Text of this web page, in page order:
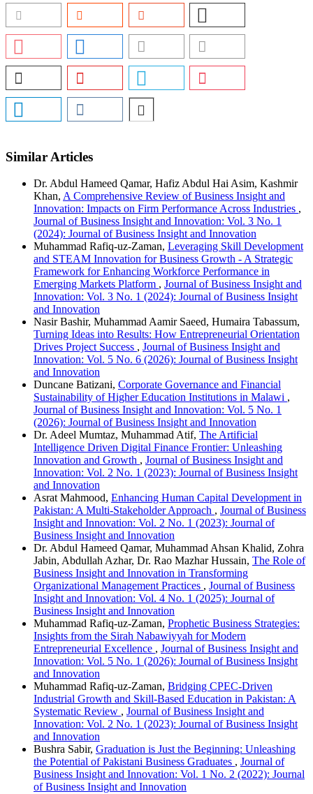
Similar Articles
Dr. Abdul Hameed Qamar, Hafiz Abdul Hai Asim, Kashmir
Khan, A Comprehensive Review of Business Insight and
Innovation: Impacts on Firm Performance Across Industries ,
Journal of Business Insight and Innovation: Vol. 3 No. 1
(2024): Journal of Business Insight and Innovation
Muhammad Rafiq-uz-Zaman, Leveraging Skill Development
and STEAM Innovation for Business Growth - A Strategic
Framework for Enhancing Workforce Performance in
Emerging Markets Platform , Journal of Business Insight and
Innovation: Vol. 3 No. 1 (2024): Journal of Business Insight
and Innovation
Nasir Bashir, Muhammad Aamir Saeed, Humaira Tabassum,
Turning Ideas into Results: How Entrepreneurial Orientation
Drives Project Success , Journal of Business Insight and
Innovation: Vol. 5 No. 6 (2026): Journal of Business Insight
and Innovation
Duncane Batizani, Corporate Governance and Financial
Sustainability of Higher Education Institutions in Malawi ,
Journal of Business Insight and Innovation: Vol. 5 No. 1
(2026): Journal of Business Insight and Innovation
Dr. Adeel Mumtaz, Muhammad Atif, The Artificial
Intelligence Driven Digital Finance Frontier: Unleashing
Innovation and Growth , Journal of Business Insight and
Innovation: Vol. 2 No. 1 (2023): Journal of Business Insight
and Innovation
Asrat Mahmood, Enhancing Human Capital Development in
Pakistan: A Multi-Stakeholder Approach , Journal of Business
Insight and Innovation: Vol. 2 No. 1 (2023): Journal of
Business Insight and Innovation
Dr. Abdul Hameed Qamar, Muhammad Ahsan Khalid, Zohra
Jabin, Abdullah Azhar, Dr. Rao Mazhar Hussain, The Role of
Business Insight and Innovation in Transforming
Organizational Management Practices , Journal of Business
Insight and Innovation: Vol. 4 No. 1 (2025): Journal of
Business Insight and Innovation
Muhammad Rafiq-uz-Zaman, Prophetic Business Strategies:
Insights from the Sirah Nabawiyyah for Modern
Entrepreneurial Excellence , Journal of Business Insight and
Innovation: Vol. 5 No. 1 (2026): Journal of Business Insight
and Innovation
Muhammad Rafiq-uz-Zaman, Bridging CPEC-Driven
Industrial Growth and Skill-Based Education in Pakistan: A
Systematic Review , Journal of Business Insight and
Innovation: Vol. 2 No. 1 (2023): Journal of Business Insight
and Innovation
Bushra Sabir, Graduation is Just the Beginning: Unleashing
the Potential of Pakistani Business Graduates , Journal of
Business Insight and Innovation: Vol. 1 No. 2 (2022): Journal
of Business Insight and Innovation